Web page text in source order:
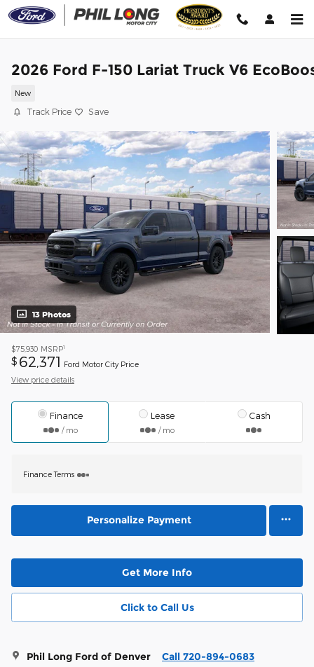
Skip to main content
2026 Ford F-150 Lariat Truck V6
New
Track Price Save
13 Photos
$75,930 MSRP1
$ 62,371 Ford Motor City Price
View price details
Finance
/ mo
Lease
/ mo
Cash
Finance Terms
Personalize Payment
Get More Info
Click to Call Us
Phil Long Ford of Denver Call 720-894-0683